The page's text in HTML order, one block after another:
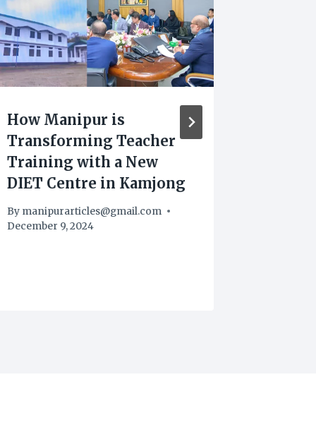
How Manipur is
Transforming Teacher
Training with a New
DIET Centre in Kamjong
By manipurarticles@gmail.com
December 9, 2024